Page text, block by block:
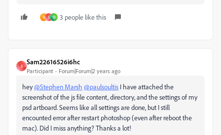
V S D 3 people like this
S
Sam22616526i6hc
Participant Forum|Forum|2 years ago
hey@Stephen Marsh @paulsoultis I have attached the
screenshot of the js file content, directory, and the settings of my
psd artboard. Seems like all settings are done, but I still
encounted error after restart photoshop (even after reboot the
mac). Did I miss anything? Thanks a lot!